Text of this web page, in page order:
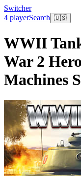
Switcher
4 playerSearch 🇺🇸
WWII
War 2
Machines